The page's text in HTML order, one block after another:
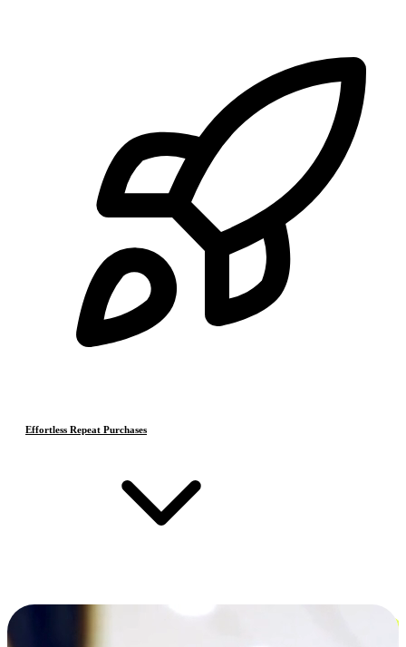
Effortless Repeat Purchases